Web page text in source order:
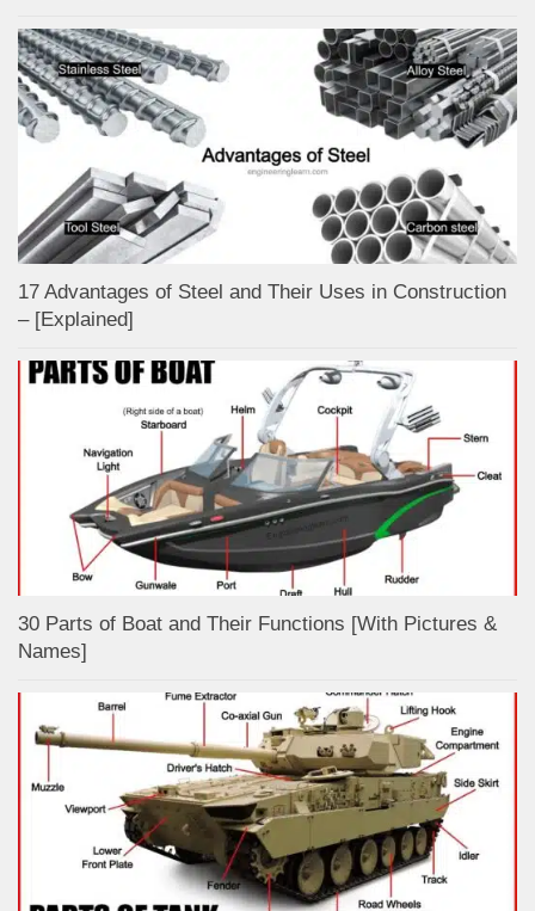
17 Advantages of Steel and Their Uses in Construction
– [Explained]
30 Parts of Boat and Their Functions [With Pictures &
Names]